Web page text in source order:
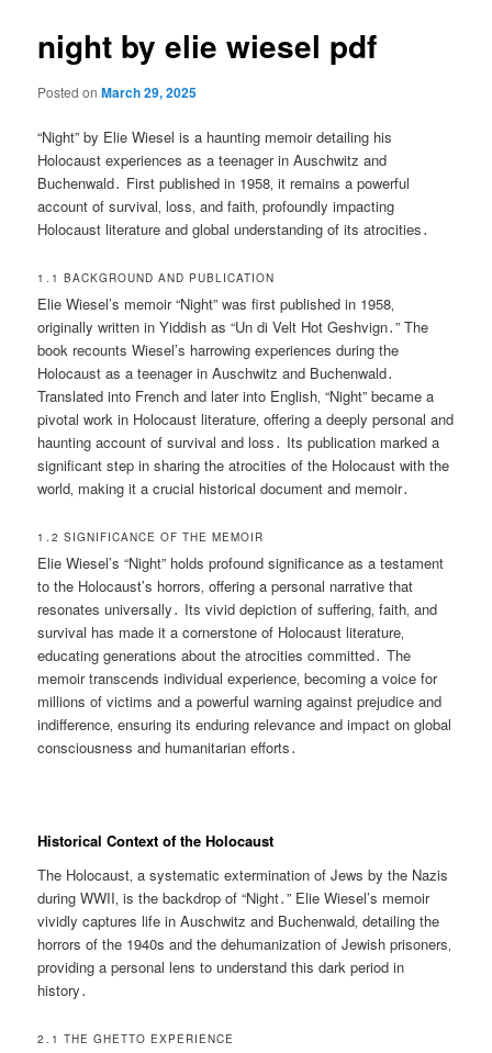
night by elie wiesel pdf
Posted onMarch 29, 2025
“Night” by Elie Wiesel is a haunting memoir detailing his
Holocaust experiences as a teenager in Auschwitz and
Buchenwald․ First published in 1958‚ it remains a powerful
account of survival‚ loss‚ and faith‚ profoundly impacting
Holocaust literature and global understanding of its atrocities․
1․1 BACKGROUND AND PUBLICATION
Elie Wiesel’s memoir “Night” was first published in 1958‚
originally written in Yiddish as “Un di Velt Hot Geshvign․” The
book recounts Wiesel’s harrowing experiences during the
Holocaust as a teenager in Auschwitz and Buchenwald․
Translated into French and later into English‚ “Night” became a
pivotal work in Holocaust literature‚ offering a deeply personal and
haunting account of survival and loss․ Its publication marked a
significant step in sharing the atrocities of the Holocaust with the
world‚ making it a crucial historical document and memoir․
1․2 SIGNIFICANCE OF THE MEMOIR
Elie Wiesel’s “Night” holds profound significance as a testament
to the Holocaust’s horrors‚ offering a personal narrative that
resonates universally․ Its vivid depiction of suffering‚ faith‚ and
survival has made it a cornerstone of Holocaust literature‚
educating generations about the atrocities committed․ The
memoir transcends individual experience‚ becoming a voice for
millions of victims and a powerful warning against prejudice and
indifference‚ ensuring its enduring relevance and impact on global
consciousness and humanitarian efforts․
Historical Context of the Holocaust
The Holocaust‚ a systematic extermination of Jews by the Nazis
during WWII‚ is the backdrop of “Night․” Elie Wiesel’s memoir
vividly captures life in Auschwitz and Buchenwald‚ detailing the
horrors of the 1940s and the dehumanization of Jewish prisoners‚
providing a personal lens to understand this dark period in
history․
2․1 THE GHETTO EXPERIENCE